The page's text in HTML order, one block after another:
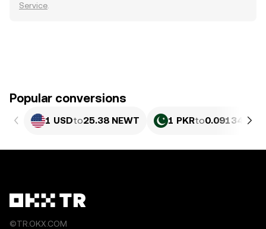
Service
Popular conversions
1 USDto25.38 NEWT 1 PKRto0.09134
©TR.OKX.COM